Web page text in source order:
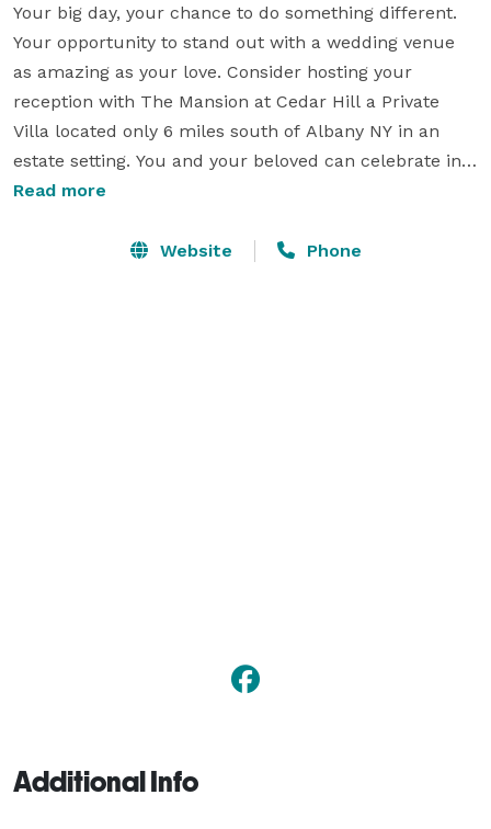
Your big day, your chance to do something different.
Your opportunity to stand out with a wedding venue
as amazing as your love. Consider hosting your
reception with The Mansion at Cedar Hill a Private
Villa located only 6 miles south of Albany NY in an
estate setting. You and your beloved can celebrate in
the stylish romance of old world elegance. So the Villa
place, Veranda entrance, and stone staircases just
Read more
Website Phone
Additional Info